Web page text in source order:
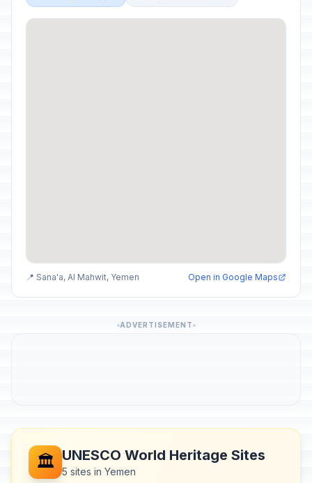
📍 Sana'a, Al Mahwit, Yemen Open in Google Maps
ADVERTISEMENT
🏛️ UNESCO World Heritage Sites
5 sites in Yemen